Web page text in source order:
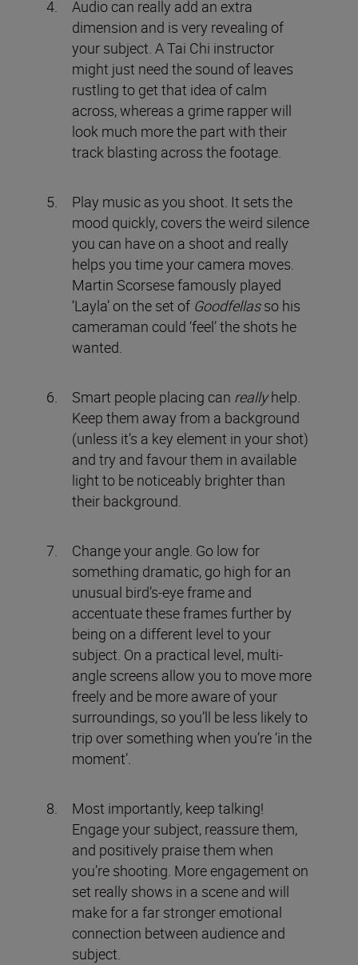
Audio can really add an extra
dimension and is very revealing of
your subject. A Tai Chi instructor
might just need the sound of leaves
rustling to get that idea of calm
across, whereas a grime rapper will
look much more the part with their
track blasting across the footage.
Play music as you shoot. It sets the
mood quickly, covers the weird silence
you can have on a shoot and really
helps you time your camera moves.
Martin Scorsese famously played
‘Layla’ on the set of Goodfellasso his
cameraman could ‘feel’ the shots he
wanted.
Smart people placing can reallyhelp.
Keep them away from a background
(unless it’s a key element in your shot)
and try and favour them in available
light to be noticeably brighter than
their background.
Change your angle. Go low for
something dramatic, go high for an
unusual bird’s-eye frame and
accentuate these frames further by
being on a different level to your
subject. On a practical level, multi-
angle screens allow you to move more
freely and be more aware of your
surroundings, so you’ll be less likely to
trip over something when you’re ‘in the
moment’.
Most importantly, keep talking!
Engage your subject, reassure them,
and positively praise them when
you’re shooting. More engagement on
set really shows in a scene and will
make for a far stronger emotional
connection between audience and
subject.